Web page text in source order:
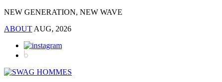
NEW GENERATION, NEW WAVE
ABOUT AUG, 2026